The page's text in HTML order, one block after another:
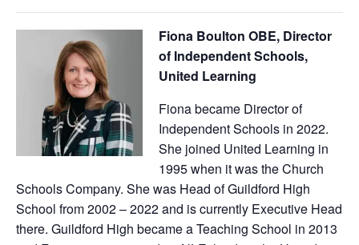
Fiona Boulton OBE, Director
of Independent Schools,
United Learning
Fiona became Director of
Independent Schools in 2022.
She joined United Learning in
1995 when it was the Church
Schools Company. She was Head of Guildford High
School from 2002 – 2022 and is currently Executive Head
there. Guildford High became a Teaching School in 2013